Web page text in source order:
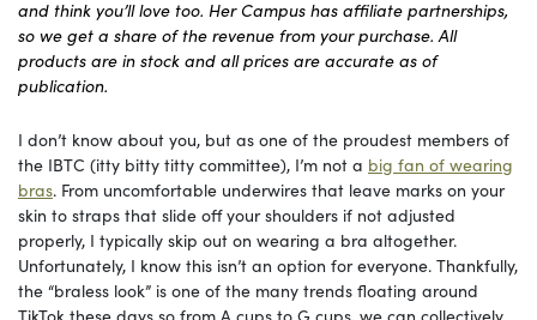
and think you’ll love too. Her Campus has affiliate partnerships,
so we get a share of the revenue from your purchase. All
products are in stock and all prices are accurate as of
publication.
I don’t know about you, but as one of the proudest members of
the IBTC (itty bitty titty committee), I’m not a big fan of wearing
bras. From uncomfortable underwires that leave marks on your
skin to straps that slide off your shoulders if not adjusted
properly, I typically skip out on wearing a bra altogether.
Unfortunately, I know this isn’t an option for everyone. Thankfully,
the “braless look” is one of the many trends floating around